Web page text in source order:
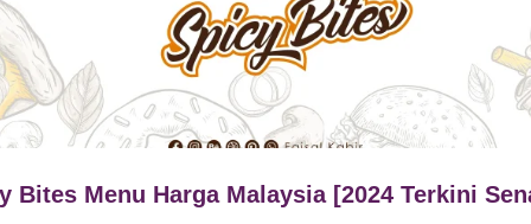
Bites Menu Harga Malaysia [2024 Terkini